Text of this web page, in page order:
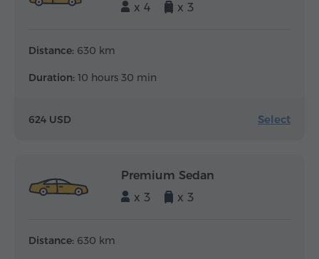
x 4
x 3
Distance: 630 km
Duration: 10 hours 30 min
624 USD Select
Premium Sedan
x 3
x 3
Distance: 630 km